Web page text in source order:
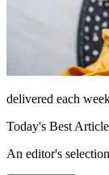
delivered each
Today's Best
An editor's